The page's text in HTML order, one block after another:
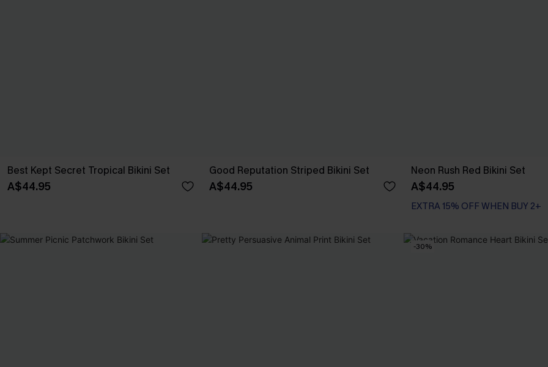
Best Kept Secret Tropical Bikini Set
A$44.95
Good Reputation Striped Bikini Set
A$44.95
Neon Rush Red Bikini Set
A$44.95
EXTRA 15% OFF WHEN BUY 2+
-30%